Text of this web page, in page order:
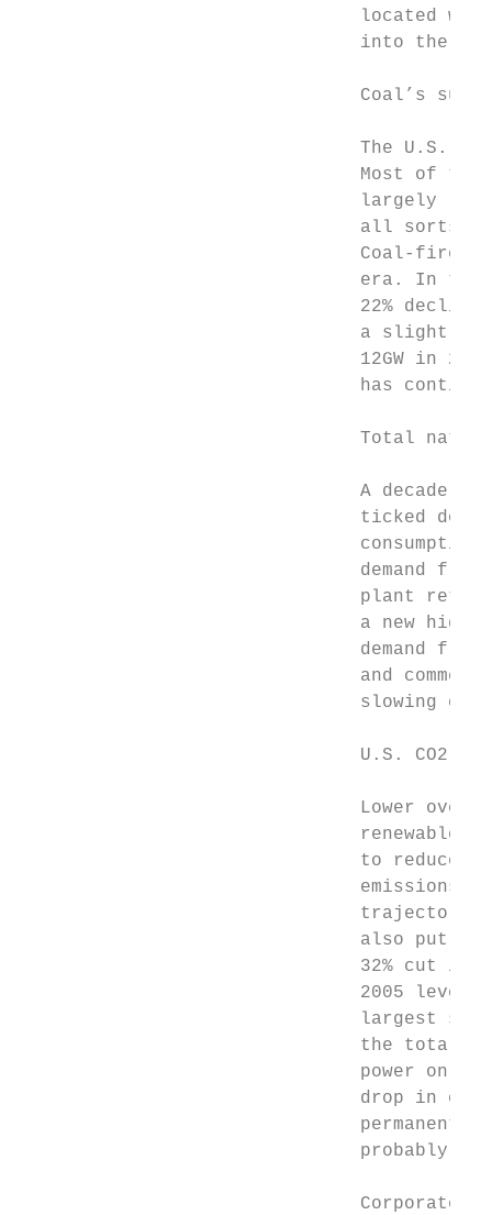
located
into the
Coal’s
The U.S.
Most of
largely
all sorts
Coal-fired
era. In
22%
a slightly
12GW in
has
Total
A decade
ticked
demand
plant
a new high
demand
and
slowing
U.S. CO2
Lower
renewables
to reduce
emissions
trajectory
also put
32% cut in
2005
largest
the total.
power on
drop in
permanent.
probably
Corporate